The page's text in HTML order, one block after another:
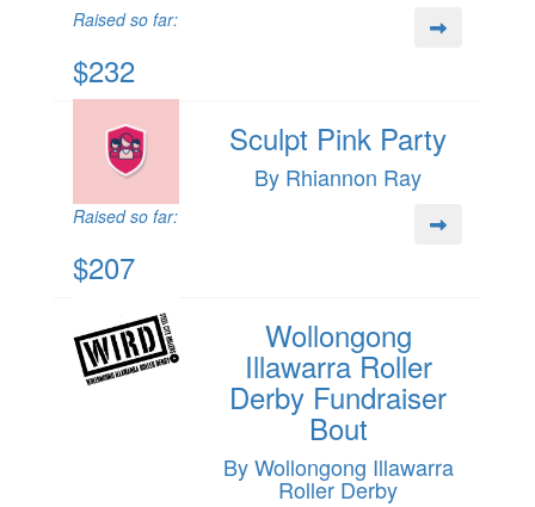
Raised so far:
$232
Sculpt Pink Party
By Rhiannon Ray
Raised so far:
$207
Wollongong
Illawarra Roller
Derby Fundraiser
Bout
By Wollongong Illawarra
Roller Derby